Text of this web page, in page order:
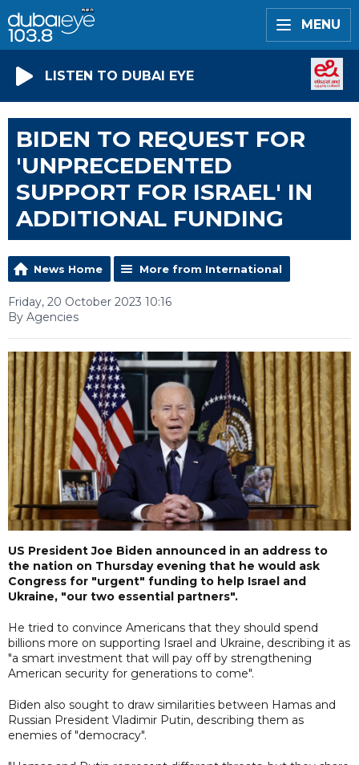
MENU
LISTEN TO DUBAI EYE
BIDEN TO REQUEST FOR
'UNPRECEDENTED
SUPPORT FOR ISRAEL' IN
ADDITIONAL FUNDING
News Home More from International
Friday, 20 October 2023 10:16
By Agencies
US President Joe Biden announced in an address to
the nation on Thursday evening that he would ask
Congress for "urgent" funding to help Israel and
Ukraine, "our two essential partners".
He tried to convince Americans that they should spend
billions more on supporting Israel and Ukraine, describing it as
"a smart investment that will pay off by strengthening
American security for generations to come".
Biden also sought to draw similarities between Hamas and
Russian President Vladimir Putin, describing them as
enemies of "democracy".